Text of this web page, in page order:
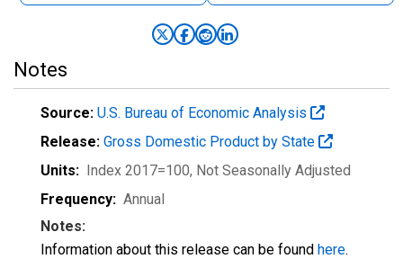
Notes
Source: U.S. Bureau of Economic Analysis
Release: Gross Domestic Product by State
Units: Index 2017=100, Not Seasonally Adjusted
Frequency: Annual
Notes:
Information about this release can be found here.